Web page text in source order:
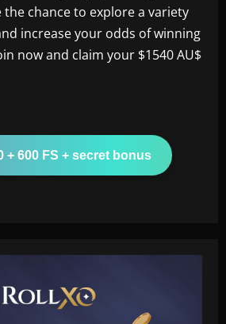
the chance to explore a variety
increase your odds of winning
now and claim your $1540 AU$
+ 600 FS + secret bonus